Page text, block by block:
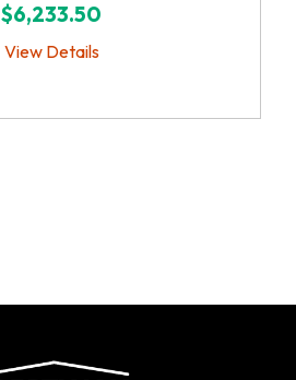
$6,233.50
View Details